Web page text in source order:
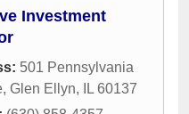
Investment
501 Pennsylvania
, Glen Ellyn, IL 60137